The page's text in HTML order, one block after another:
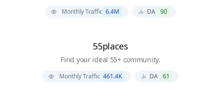
Monthly Traffic 6.4M DA 90
55places
Find your ideal 55+ community.
Monthly Traffic 461.4K DA 61